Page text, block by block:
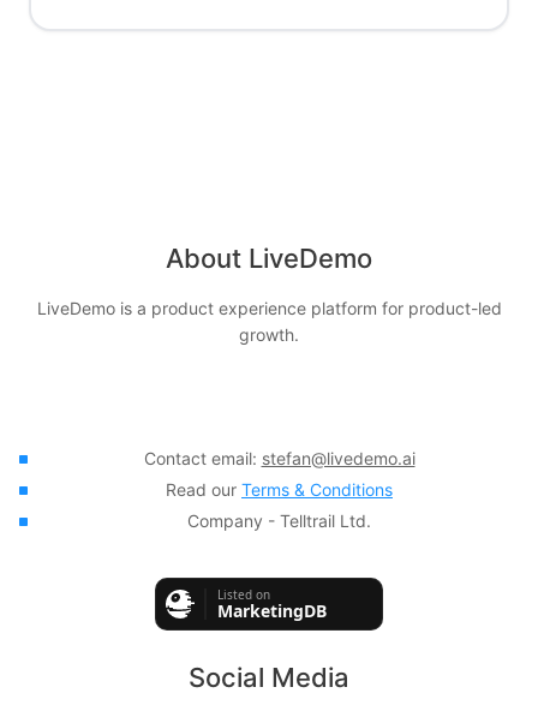
About LiveDemo
LiveDemo is a product experience platform for product-led
growth.
Contact email: stefan@livedemo.ai
Read our Terms & Conditions
Company - Telltrail Ltd.
Social Media